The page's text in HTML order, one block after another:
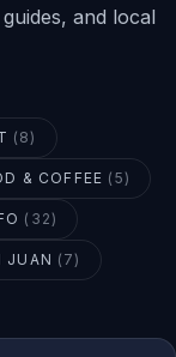
and local
( 8)
& COFFEE ( 5)
( 32)
JUAN ( 7)